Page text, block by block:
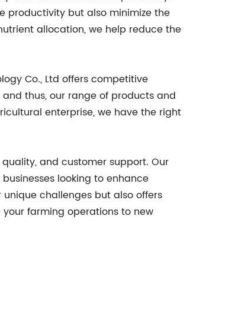
productivity but also minimize the
allocation, we help reduce the
Co., Ltd offers competitive
thus, our range of products and
enterprise, we have the right
and customer support. Our
looking to enhance
challenges but also offers
farming operations to new